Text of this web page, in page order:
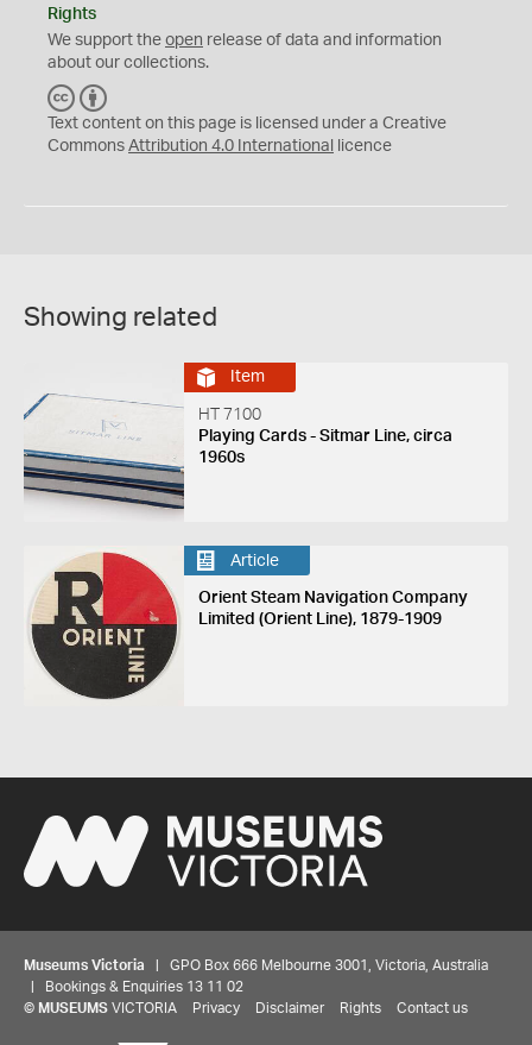
Rights
We support the open release of data and information
about our collections.
C
C
Y
Text content on this page is licensed under a Creative
Commons Attribution 4.0 International licence
Showing related
Item
HT 7100
Playing Cards - Sitmar Line, circa
1960s
Article
Orient Steam Navigation Company
Limited (Orient Line), 1879-1909
Museums Victoria | GPO Box 666 Melbourne 3001, Victoria, Australia
| Bookings & Enquiries 13 11 02
© MUSEUMS VICTORIA Privacy Disclaimer Rights Contact us